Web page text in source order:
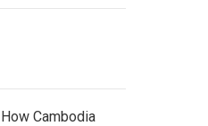
How Cambodia